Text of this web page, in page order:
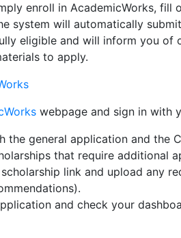
enroll in AcademicWorks,
system will automatically
eligible and will inform you of
to apply.
webpage and sign in with
the general application and the
that require additional
link and upload any
and check your